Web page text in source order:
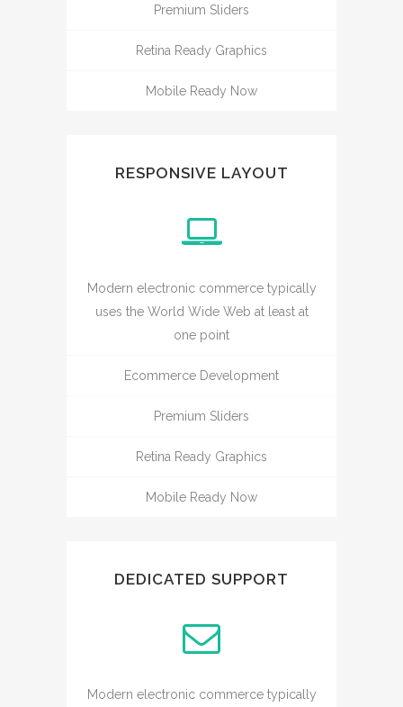
Premium Sliders
Retina Ready Graphics
Mobile Ready Now
RESPONSIVE LAYOUT
Modern electronic commerce typically
uses the World Wide Web at least at
one point
Ecommerce Development
Premium Sliders
Retina Ready Graphics
Mobile Ready Now
DEDICATED SUPPORT
Modern electronic commerce typically